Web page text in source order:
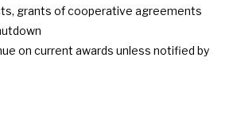
grants of cooperative agreements
on current awards unless notified by